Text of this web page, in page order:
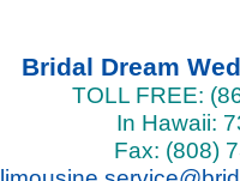
Bridal Dream
TOLL FREE:
In Hawaii:
Fax: (808)